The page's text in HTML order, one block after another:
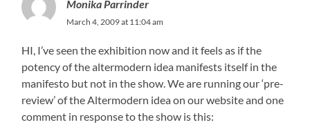
Monika Parrinder
March 4, 2009 at 11:04 am
HI, I’ve seen the exhibition now and it feels as if the
potency of the altermodern idea manifests itself in the
manifesto but not in the show. We are running our ‘pre-
review’ of the Altermodern idea on our website and one
comment in response to the show is this: